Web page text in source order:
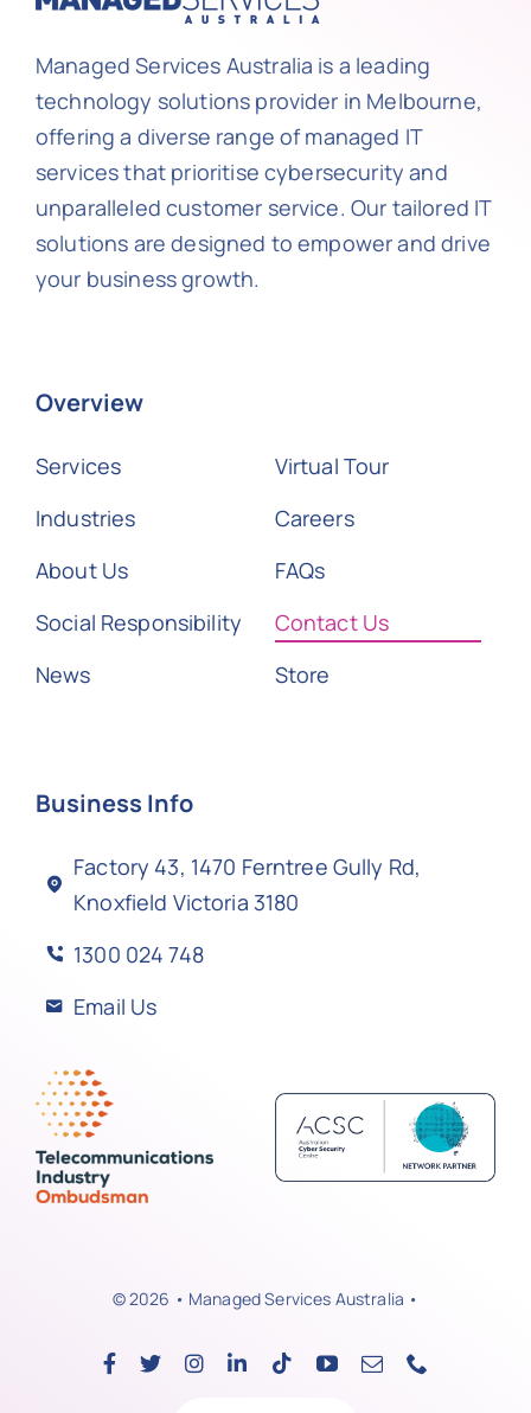
Managed Services Australia is a leading
technology solutions provider in Melbourne,
offering a diverse range of managed IT
services that prioritise cybersecurity and
unparalleled customer service. Our tailored IT
solutions are designed to empower and drive
your business growth.
Overview
Services
Industries
About Us
Social Responsibility
News
Virtual Tour
Careers
FAQs
Contact Us
Store
Business Info
Factory 43, 1470 Ferntree Gully Rd,
Knoxfield Victoria 3180
1300 024 748
Email Us
© 2026 • Managed Services Australia •